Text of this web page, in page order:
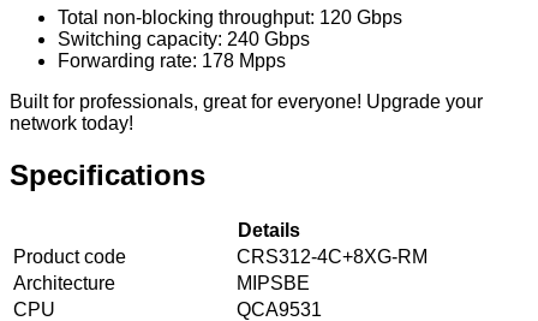
Total non-blocking throughput: 120 Gbps
Switching capacity: 240 Gbps
Forwarding rate: 178 Mpps
Built for professionals, great for everyone! Upgrade your
network today!
Specifications
Details
Product code
CRS312-4C+8XG-RM
Architecture
MIPSBE
CPU
QCA9531